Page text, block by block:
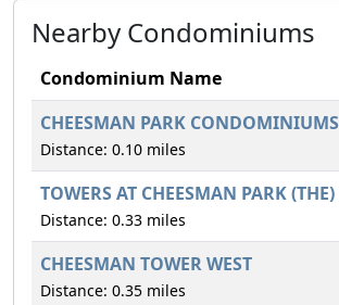
Nearby Condominiums
Condominium Name
CHEESMAN PARK CONDOMINIUMS
Distance: 0.10 miles
TOWERS AT CHEESMAN PARK (THE)
Distance: 0.33 miles
CHEESMAN TOWER WEST
Distance: 0.35 miles